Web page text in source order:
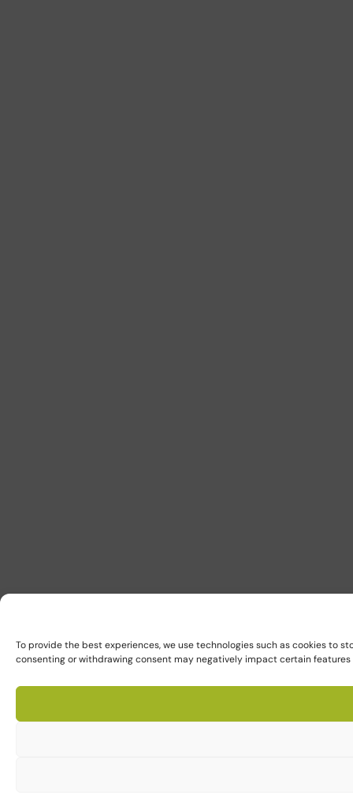
To provide the best experiences, we use technologies such as cookies to
consenting or withdrawing consent may negatively impact certain features